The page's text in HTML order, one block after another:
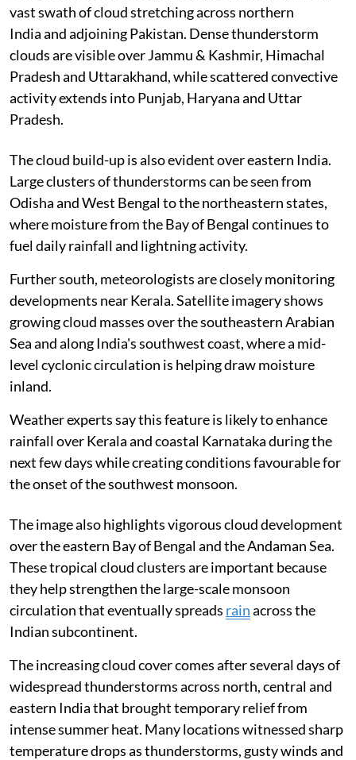
vast swath of cloud stretching across northern
India and adjoining Pakistan. Dense thunderstorm
clouds are visible over Jammu & Kashmir, Himachal
Pradesh and Uttarakhand, while scattered convective
activity extends into Punjab, Haryana and Uttar
Pradesh.
The cloud build-up is also evident over eastern India.
Large clusters of thunderstorms can be seen from
Odisha and West Bengal to the northeastern states,
where moisture from the Bay of Bengal continues to
fuel daily rainfall and lightning activity.
Further south, meteorologists are closely monitoring
developments near Kerala. Satellite imagery shows
growing cloud masses over the southeastern Arabian
Sea and along India's southwest coast, where a mid-
level cyclonic circulation is helping draw moisture
inland.
Weather experts say this feature is likely to enhance
rainfall over Kerala and coastal Karnataka during the
next few days while creating conditions favourable for
the onset of the southwest monsoon.
The image also highlights vigorous cloud development
over the eastern Bay of Bengal and the Andaman Sea.
These tropical cloud clusters are important because
they help strengthen the large-scale monsoon
circulation that eventually spreads rainacross the
Indian subcontinent.
The increasing cloud cover comes after several days of
widespread thunderstorms across north, central and
eastern India that brought temporary relief from
intense summer heat. Many locations witnessed sharp
temperature drops as thunderstorms, gusty winds and